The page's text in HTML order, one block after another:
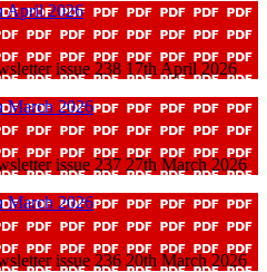
April 2026
issue 238 17th April 2026
March 2026
issue 237 27th March 2026
March 2026
issue 236 20th March 2026